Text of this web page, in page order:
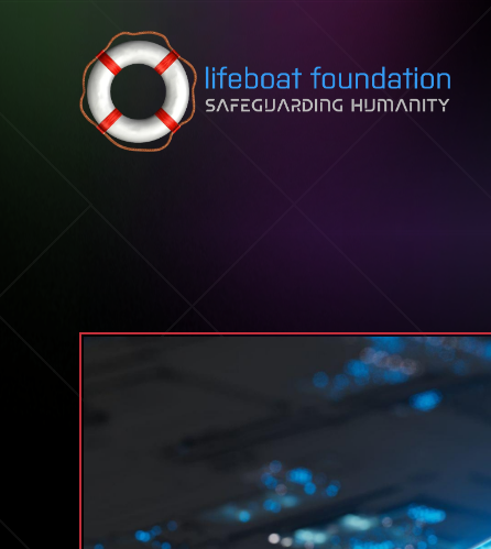
Skip to content